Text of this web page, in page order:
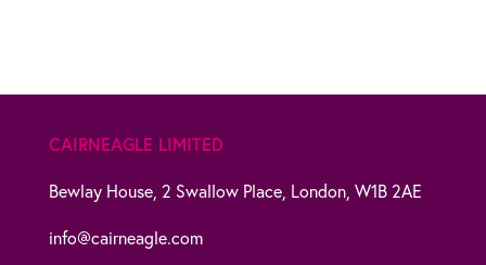
CAIRNEAGLE LIMITED
Bewlay House, 2 Swallow Place, London, W1B 2AE
info@cairneagle.com